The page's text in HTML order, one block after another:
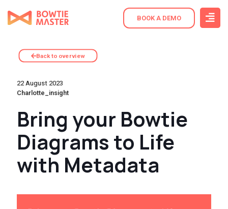
BOOK A DEMO
Back to overview
22 August 2023
Charlotte_insight
Bring your Bowtie
Diagrams to Life
with Metadata